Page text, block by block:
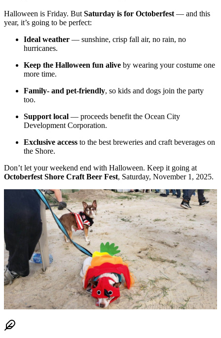
Halloween is Friday. But Saturday is for Octoberfest — and this
year, it’s going to be perfect:
Ideal weather — sunshine, crisp fall air, no rain, no
hurricanes.
Keep the Halloween fun alive by wearing your costume one
more time.
Family- and pet-friendly, so kids and dogs join the party
too.
Support local — proceeds benefit the Ocean City
Development Corporation.
Exclusive access to the best breweries and craft beverages on
the Shore.
Don’t let your weekend end with Halloween. Keep it going at
Octoberfest Shore Craft Beer Fest, Saturday, November 1, 2025.